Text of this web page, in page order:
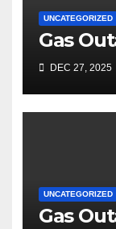
UNCATEGORIZED
Gas
DEC 27, 2025
UNCATEGORIZED
Gas